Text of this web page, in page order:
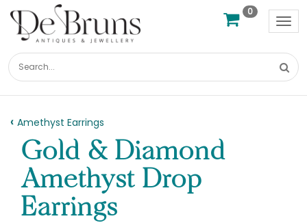
0
Amethyst Earrings
Gold & Diamond
Amethyst Drop
Earrings